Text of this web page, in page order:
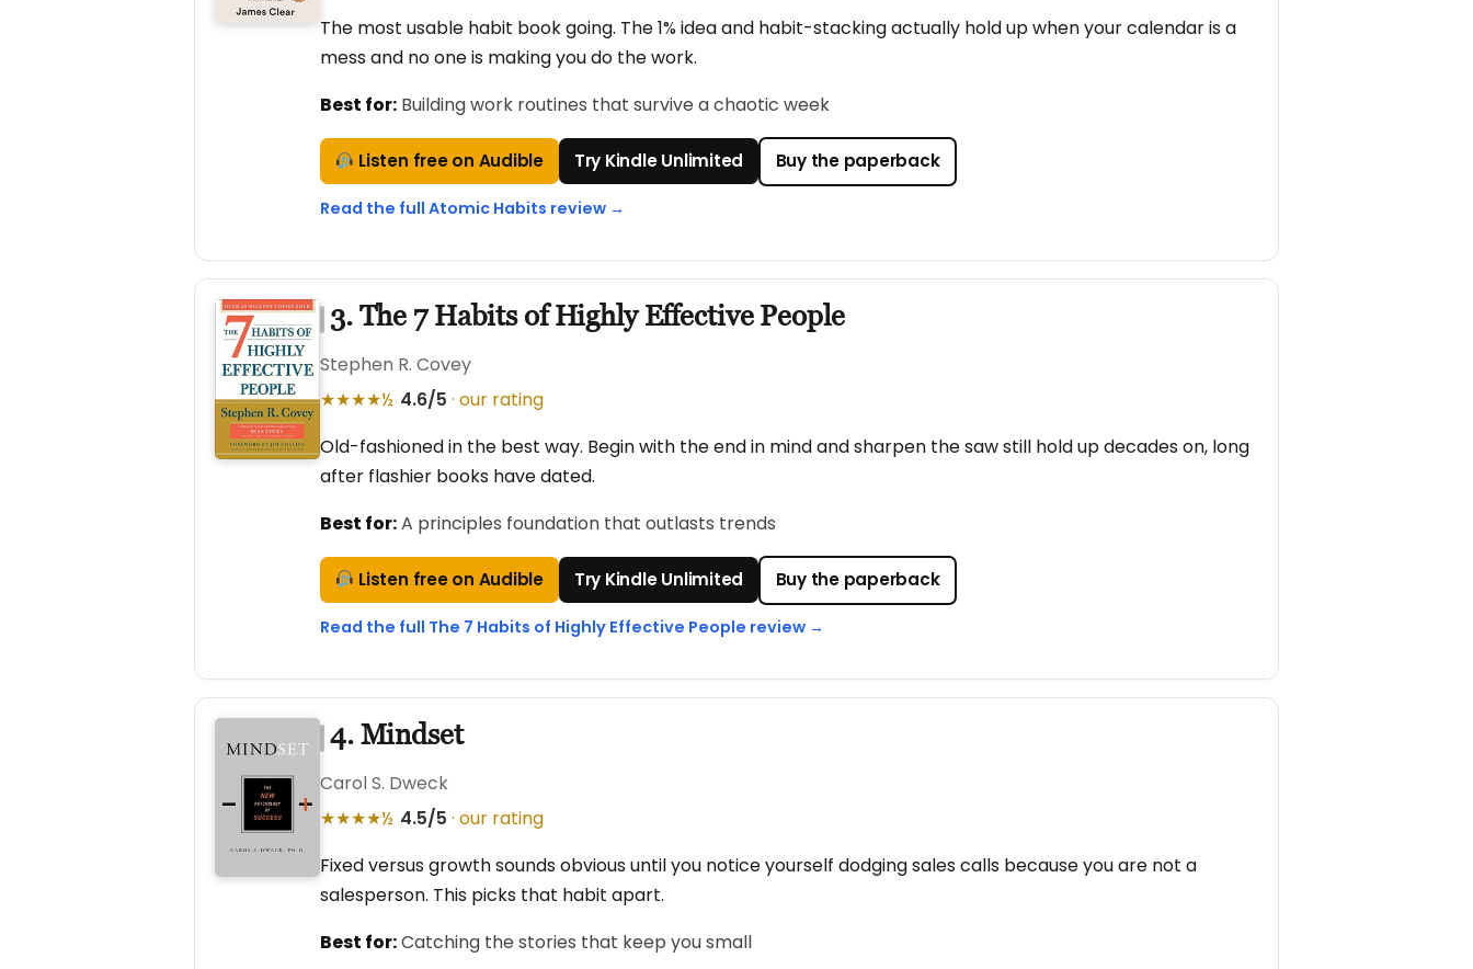
The most usable habit book going. The 1% idea and habit-stacking actually hold up when your calendar is a
mess and no one is making you do the work.
Best for: Building work routines that survive a chaotic week
Listen free on Audible Try Kindle Unlimited Buy the paperback
Read the full Atomic Habits review →
3. The 7 Habits of Highly Effective People
Stephen R. Covey
★★★★½ 4.6/5 · our rating
Old-fashioned in the best way. Begin with the end in mind and sharpen the saw still hold up decades on, long
after flashier books have dated.
Best for:A principles foundation that outlasts trends
Listen free on Audible Try Kindle Unlimited Buy the paperback
Read the full The 7 Habits of Highly Effective People review →
4. Mindset
Carol S. Dweck
★★★★½ 4.5/5 · our rating
Fixed versus growth sounds obvious until you notice yourself dodging sales calls because you are not a
salesperson. This picks that habit apart.
Best for:Catching the stories that keep you small